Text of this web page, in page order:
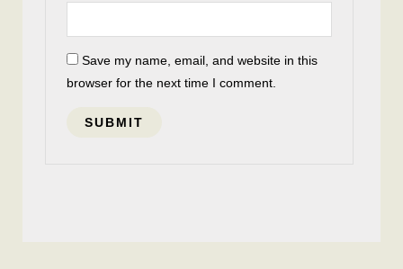
Save my name, email, and website in this
browser for the next time I comment.